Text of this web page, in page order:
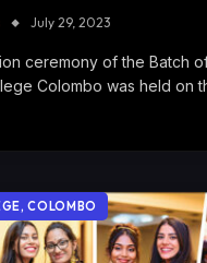
July 29, 2023
ceremony of the Batch
Colombo was held on
COLOMBO